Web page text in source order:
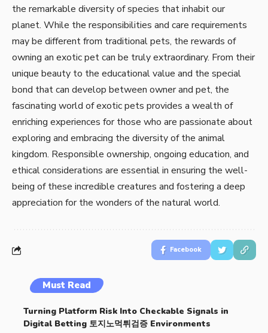
the remarkable diversity of species that inhabit our
planet. While the responsibilities and care requirements
may be different from traditional pets, the rewards of
owning an exotic pet can be truly extraordinary. From their
unique beauty to the educational value and the special
bond that can develop between owner and pet, the
fascinating world of exotic pets provides a wealth of
enriching experiences for those who are passionate about
exploring and embracing the diversity of the animal
kingdom. Responsible ownership, ongoing education, and
ethical considerations are essential in ensuring the well-
being of these incredible creatures and fostering a deep
appreciation for the wonders of the natural world.
Facebook
Must Read
Turning Platform Risk Into Checkable Signals in
Digital Betting 토지노먹튀검증 Environments